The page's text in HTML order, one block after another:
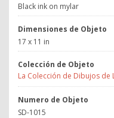
Black ink on mylar
Dimensiones de Objeto
17 x 11 in
Colección de Objeto
La Colección de Dibujos de
Numero de Objeto
SD-1015